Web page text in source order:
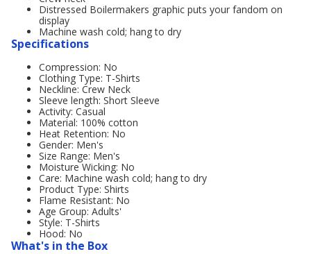
Distressed Boilermakers graphic puts your fandom on
display
Machine wash cold; hang to dry
Specifications
Compression: No
Clothing Type: T-Shirts
Neckline: Crew Neck
Sleeve length: Short Sleeve
Activity: Casual
Material: 100% cotton
Heat Retention: No
Gender: Men's
Size Range: Men's
Moisture Wicking: No
Care: Machine wash cold; hang to dry
Product Type: Shirts
Flame Resistant: No
Age Group: Adults'
Style: T-Shirts
Hood: No
What's in the Box